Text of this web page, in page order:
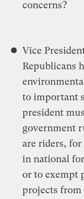
concerns?
Vice
Republicans
to important
president
government
are riders,
in national
or to exempt
projects from